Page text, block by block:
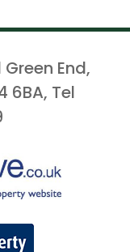
End,
6BA, Tel